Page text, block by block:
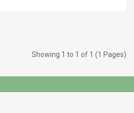
Showing 1 to 1 of 1 (1 Pages)